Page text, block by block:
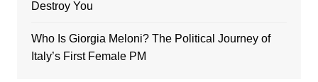
Destroy You
Who Is Giorgia Meloni? The Political Journey of
Italy’s First Female PM